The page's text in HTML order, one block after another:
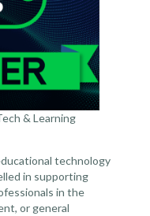
& Learning
technology
in supporting
in the
or general